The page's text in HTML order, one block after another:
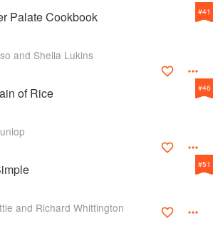
Palate Cookbook
and Sheila Lukins
#41
of Rice #46
and Richard Whittington
#51